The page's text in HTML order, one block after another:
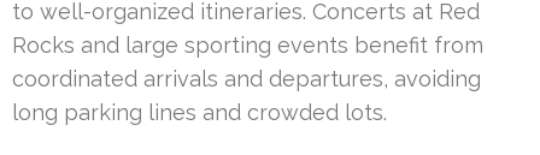
to well-organized itineraries. Concerts at Red
Rocks and large sporting events benefit from
coordinated arrivals and departures, avoiding
long parking lines and crowded lots.